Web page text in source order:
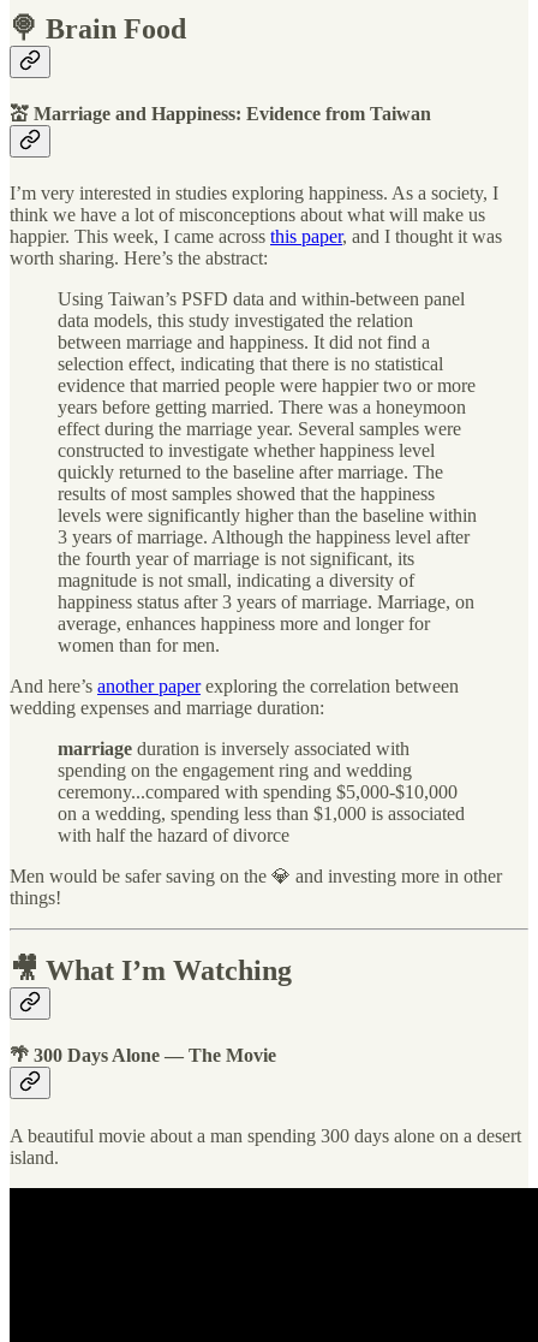
🍭 Brain Food
💒 Marriage and Happiness: Evidence from Taiwan
I’m very interested in studies exploring happiness. As a society, I
think we have a lot of misconceptions about what will make us
happier. This week, I came across this paper, and I thought it was
worth sharing. Here’s the abstract:
Using Taiwan’s PSFD data and within-between panel
data models, this study investigated the relation
between marriage and happiness. It did not find a
selection effect, indicating that there is no statistical
evidence that married people were happier two or more
years before getting married. There was a honeymoon
effect during the marriage year. Several samples were
constructed to investigate whether happiness level
quickly returned to the baseline after marriage. The
results of most samples showed that the happiness
levels were significantly higher than the baseline within
3 years of marriage. Although the happiness level after
the fourth year of marriage is not significant, its
magnitude is not small, indicating a diversity of
happiness status after 3 years of marriage. Marriage, on
average, enhances happiness more and longer for
women than for men.
And here’s another paperexploring the correlation between
wedding expenses and marriage duration:
marriage duration is inversely associated with
spending on the engagement ring and wedding
ceremony...compared with spending $5,000-$10,000
on a wedding, spending less than $1,000 is associated
with half the hazard of divorce
Men would be safer saving on the 💎 and investing more in other
things!
🎥 What I’m Watching
🌴 300 Days Alone — The Movie
A beautiful movie about a man spending 300 days alone on a desert
island.